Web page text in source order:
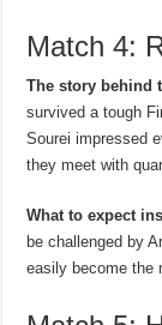
Match 4:
The story behind
survived a tough
Sourei impressed
they meet with
What to expect
be challenged by
easily become the